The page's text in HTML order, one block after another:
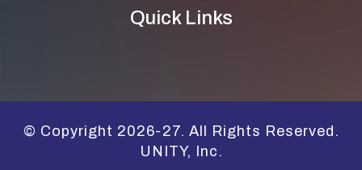
Quick Links
© Copyright 2026-27. All Rights Reserved.
UNITY, Inc.